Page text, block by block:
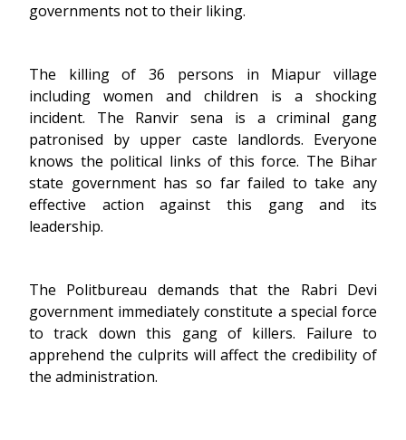
governments not to their liking.
The killing of 36 persons in Miapur village
including women and children is a shocking
incident. The Ranvir sena is a criminal gang
patronised by upper caste landlords. Everyone
knows the political links of this force. The Bihar
state government has so far failed to take any
effective action against this gang and its
leadership.
The Politbureau demands that the Rabri Devi
government immediately constitute a special force
to track down this gang of killers. Failure to
apprehend the culprits will affect the credibility of
the administration.